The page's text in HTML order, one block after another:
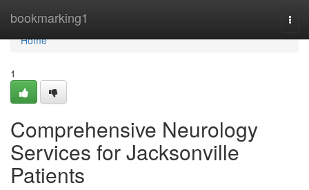
bookmarking1
Home
Home
1
Comprehensive Neurology
Services for Jacksonville
Patients